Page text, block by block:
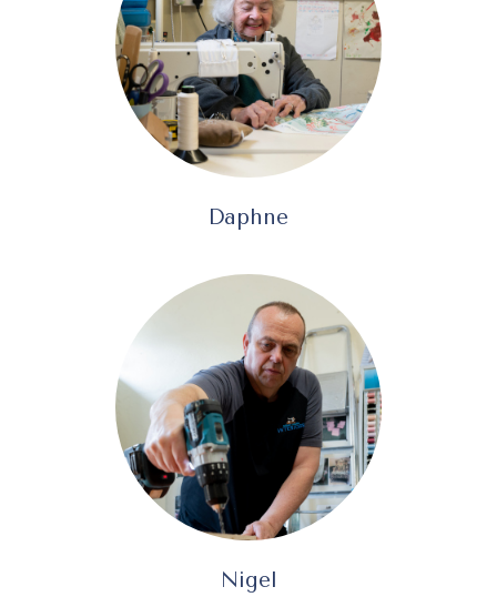
Daphne
Nigel